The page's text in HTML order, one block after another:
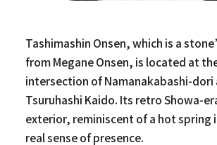
Tashimashin Onsen, which is a
from Megane Onsen, is located at
intersection of Namanakabashi-dori
Tsuruhashi Kaido. Its retro Showa-
exterior, reminiscent of a hot spring
real sense of presence.